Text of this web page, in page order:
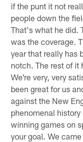
if the punt it not
people down the
That's what he did.
was the coverage.
year that really has
notch. The rest of it
We're very, very
been great for us
against the New
phenomenal
winning games on
your goal. We